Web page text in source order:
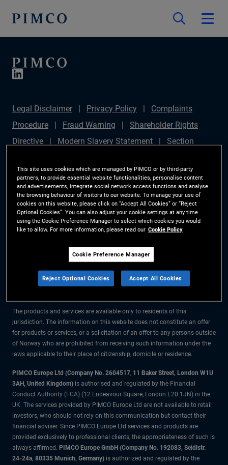
Legal Disclaimer Privacy Policy
Complaints
Procedure
Fraud Warning
Shareholder Rights
Directive
Modern Slavery Statement
Section
Plan (Chair's Statement)
Sustainable Finance
Disclosures Regulation (SFDR)
PAI Disclosure
Investor Rights
Site Map
Cookie Preference
Manager
The information on this website is for residents of Norway only.
All material contained on this website is purely for informational purposes
only and is not intended as investment advice. Investors should seek
The products and services are available only to residents of this
jurisdiction. The information on this website does not constitute an offer
for products or services, or a solicitation of an offer to any persons outside
of Norway who are prohibited from receiving such information under the
laws applicable to their place of citizenship, domicile or residence.
PIMCO Europe Ltd (Company No. 2604517, 11 Baker Street, London W1U
3AH, United Kingdom) is authorised and regulated by the Financial
Conduct Authority (FCA) (12 Endeavour Square, London E20 1JN) in the
UK. The services provided by PIMCO Europe Ltd are not available to retail
investors, who should not rely on this communication but contact their
financial adviser. Since PIMCO Europe Ltd services and products are
provided exclusively to professional clients, the appropriateness of such is
always affirmed. PIMCO Europe GmbH (Company No. 192083, Seidlstr.
24-24a, 80335 Munich, Germany) is authorized and regulated by the
This site uses cookies which are managed by PIMCO or by third-party
partners, to provide essential website functionalities, personalise content
and advertisements, integrate social network access functions and analyse
the browsing behaviour of visitors to our website. To manage your use of
cookies on this website, please click on “Accept All Cookies” or “Reject
Optional Cookies”. You can also adjust your cookie settings at any time
using the Cookie Preference Manager to select which cookies you would
like to allow. For more information, please read our Cookie Policy
Cookie Preference Manager
Reject Optional Cookies Accept All Cookies